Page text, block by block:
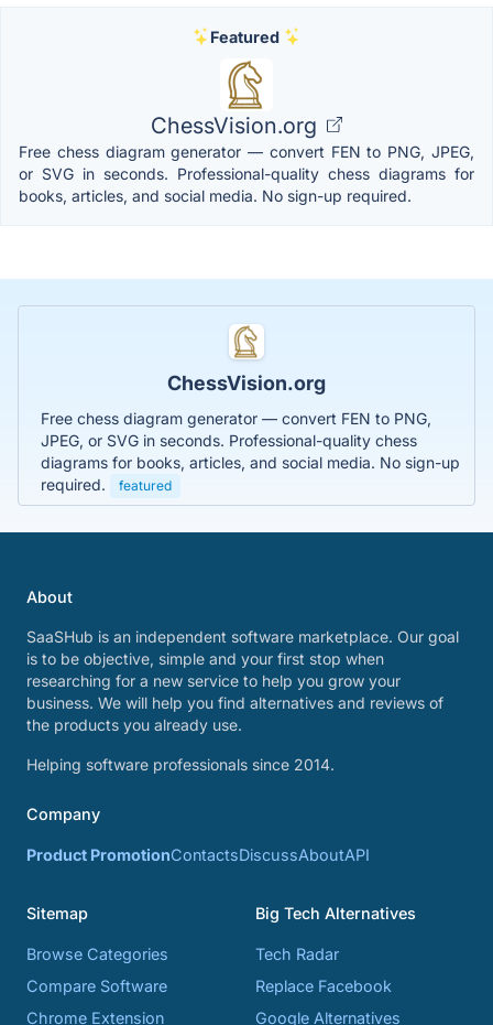
Featured
ChessVision.org
Free chess diagram generator — convert FEN to PNG, JPEG,
or SVG in seconds. Professional-quality chess diagrams for
books, articles, and social media. No sign-up required.
ChessVision.org
Free chess diagram generator — convert FEN to PNG,
JPEG, or SVG in seconds. Professional-quality chess
diagrams for books, articles, and social media. No sign-up
required.
featured
About
SaaSHub is an independent software marketplace. Our goal
is to be objective, simple and your first stop when
researching for a new service to help you grow your
business. We will help you find alternatives and reviews of
the products you already use.
Helping software professionals since 2014.
Company
Product PromotionContactsDiscussAboutAPI
Sitemap
Browse Categories
Compare Software
Chrome Extension
Big Tech Alternatives
Tech Radar
Replace Facebook
Google Alternatives